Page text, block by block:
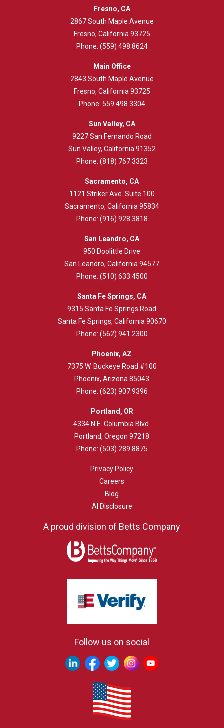
Fresno, CA
2867 South Maple Avenue
Fresno, California 93725
Phone: (559) 498.8624
Main Office
2843 South Maple Avenue
Fresno, California 93725
Phone: 559.498.3304
Sun Valley, CA
9227 San Fernando Road
Sun Valley, California 91352
Phone: (818) 767.3323
Sacramento, CA
1121 Striker Ave. Suite 100
Sacramento, California 95834
Phone: (916) 928.3818
San Leandro, CA
950 Doolittle Drive
San Leandro, California 94577
Phone: (510) 633.4500
Santa Fe Springs, CA
9315 Santa Fe Springs Road
Santa Fe Springs, California 90670
Phone: (562) 941.2300
Phoenix, AZ
7375 W. Buckeye Road #100
Phoenix, Arizona 85043
Phone: (623) 907.9396
Portland, OR
4334 N.E. Columbia Blvd.
Portland, Oregon 97218
Phone: (503) 289.8875
Privacy Policy
Careers
Blog
AI Disclosure
A proud division of Betts Company
Follow us on social